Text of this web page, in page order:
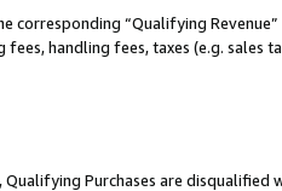
corresponding “Qualifying
handling fees, taxes (e.g. sales
Purchases are disqualified